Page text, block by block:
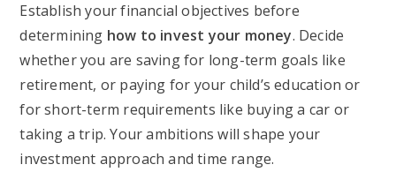
Establish your financial objectives before
determining how to invest your money. Decide
whether you are saving for long-term goals like
retirement, or paying for your child’s education or
for short-term requirements like buying a car or
taking a trip. Your ambitions will shape your
investment approach and time range.